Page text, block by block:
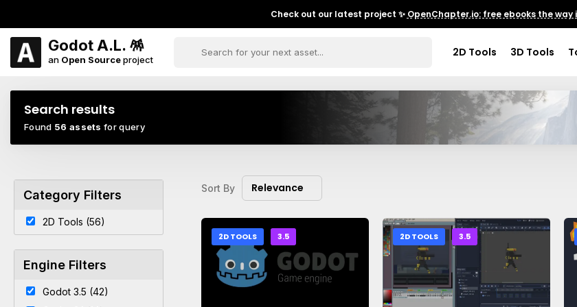
Check out our latest project ✨ OpenChapter.io: free ebooks the
Godot A.L. 🪅
an Open Sourceproject
2D Tools 3D Tools
Search results
Found 56 assets for query
Category Filters
2D Tools (56)
Engine Filters
Godot 3.5 (42)
Sort By Relevance
2D TOOLS 3.5 2D TOOLS 3.5